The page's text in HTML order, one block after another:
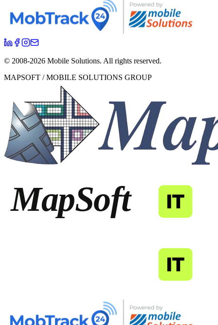
© 2008-2026 Mobile Solutions. All rights reserved.
MAPSOFT / MOBILE SOLUTIONS GROUP
MapSoft IT
IT